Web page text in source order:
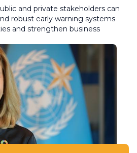
and private stakeholders can
robust early warning systems
and strengthen business